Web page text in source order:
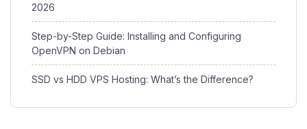
2026
Step-by-Step Guide: Installing and Configuring
OpenVPN on Debian
SSD vs HDD VPS Hosting: What’s the Difference?